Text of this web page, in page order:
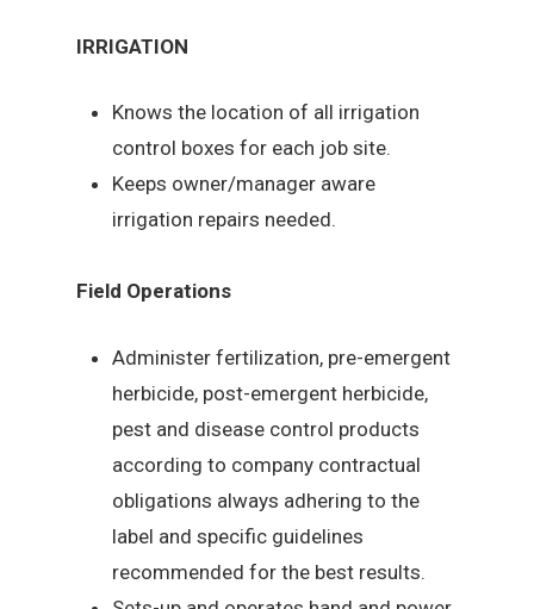
IRRIGATION
Knows the location of all irrigation
control boxes for each job site.
Keeps owner/manager aware
irrigation repairs needed.
Field Operations
Administer fertilization, pre-emergent
herbicide, post-emergent herbicide,
pest and disease control products
according to company contractual
obligations always adhering to the
label and specific guidelines
recommended for the best results.